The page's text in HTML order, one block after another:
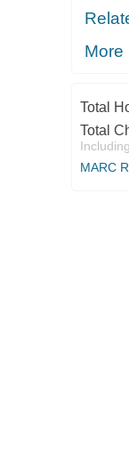
More
Total
Total
MARC